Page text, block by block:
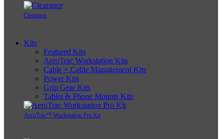
Clearance
Kits
Featured Kits
AeroTrac Workstation Kits
Cable + Cable Management Kits
Power Kits
Grip Gear Kits
Tablet & Phone Mounts Kits
AeroTrac™ Workstation Pro Kit